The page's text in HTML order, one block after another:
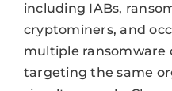
including IABs,
cryptominers, and
multiple ransomware
targeting the same